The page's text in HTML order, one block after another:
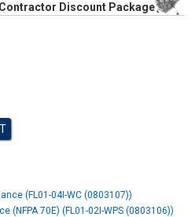
Discount Package
(FL01-04I-WC (0803107))
(NFPA 70E) (FL01-02I-WPS (0803106))